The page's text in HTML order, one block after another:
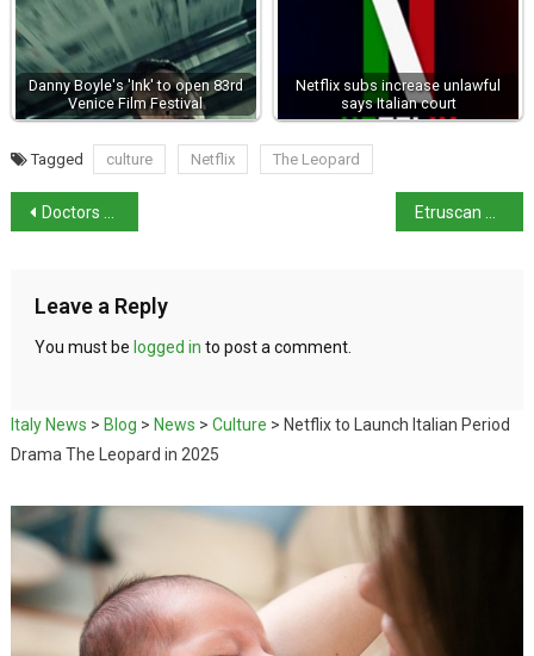
Danny Boyle's 'Ink' to open 83rd
Venice Film Festival
Netflix subs increase unlawful
says Italian court
Tagged culture Netflix The Leopard
Doctors and nurses join nationwide strike over 2025 budget
Leave a Reply
You must be logged in to post a comment.
Italy News > Blog > News > Culture > Netflix to Launch Italian Period
Drama The Leopard in 2025